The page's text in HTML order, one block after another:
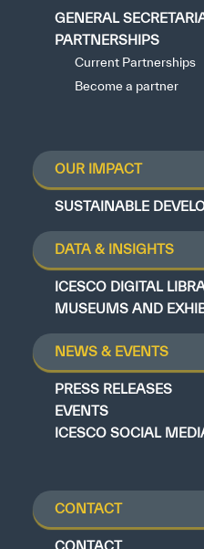
GENERAL
PARTNERSHIPS
Current Partnerships
Become a partner
OUR IMPACT
SUSTAINABLE
DATA & INSIGHTS
ICESCO DIGITAL
MUSEUMS AND
NEWS & EVENTS
PRESS RELEASES
EVENTS
ICESCO SOCIAL
CONTACT
CONTACT